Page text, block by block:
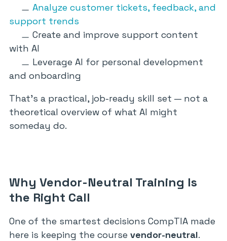
Analyze customer tickets, feedback, and
support trends
Create and improve support content
with AI
Leverage AI for personal development
and onboarding
That’s a practical, job-ready skill set — not a
theoretical overview of what AI might
someday do.
Why Vendor-Neutral Training Is
the Right Call
One of the smartest decisions CompTIA made
here is keeping the course vendor-neutral.